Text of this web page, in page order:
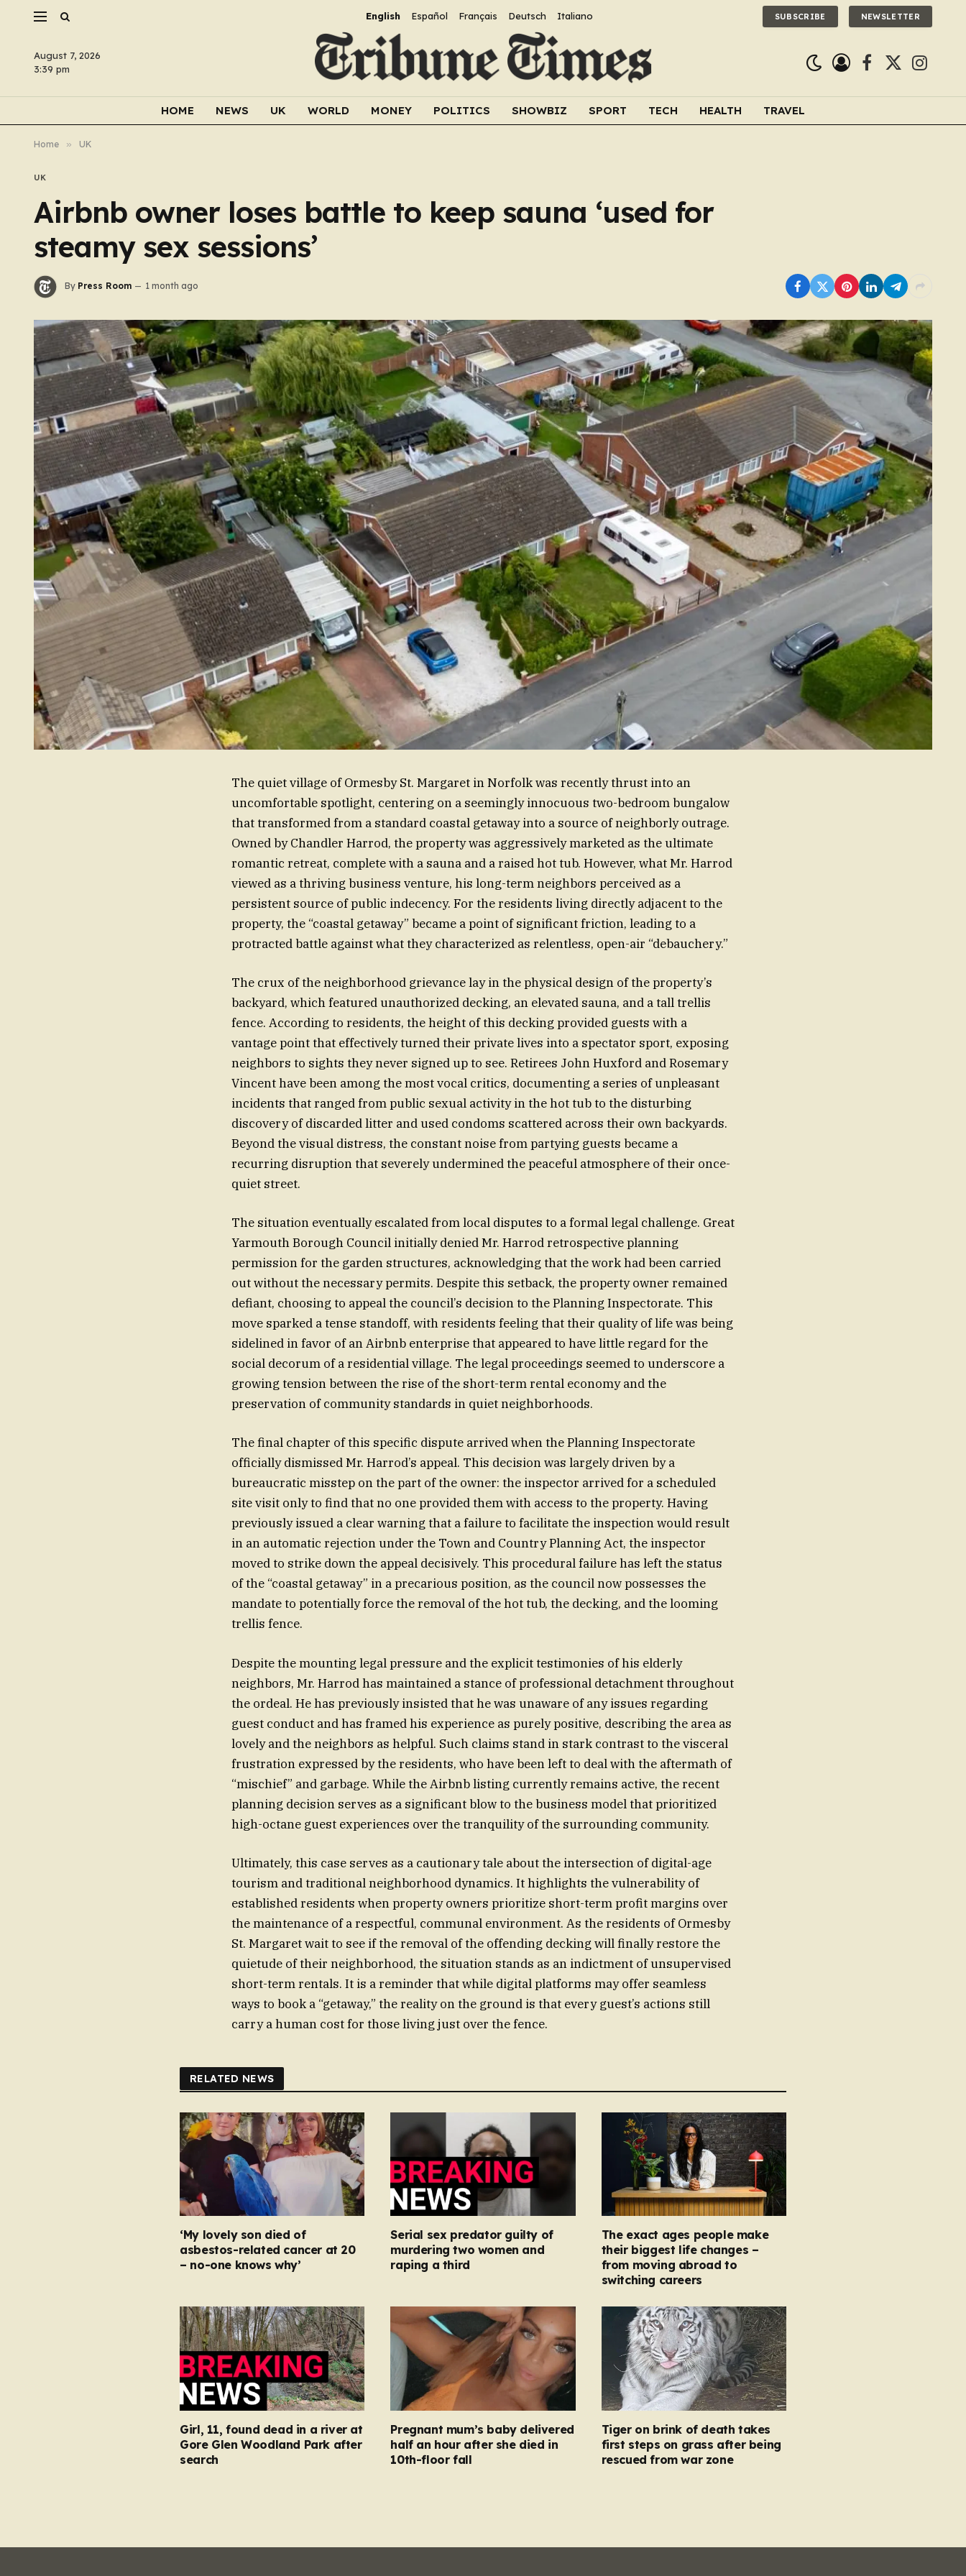
English Español Français Deutsch Italiano SUBSCRIBE NEWSLETTER
August 7, 2026
3:39 pm
Facebook
X
HOME NEWS UK WORLD MONEY POLITICS SHOWBIZ SPORT TECH HEALTH TRAVEL
Home » UK
UK
Airbnb owner loses battle to keep sauna ‘used for
steamy sex sessions’
By Press Room 1 month ago
The quiet village of Ormesby St. Margaret in Norfolk was recently thrust into an
uncomfortable spotlight, centering on a seemingly innocuous two-bedroom bungalow
that transformed from a standard coastal getaway into a source of neighborly outrage.
Owned by Chandler Harrod, the property was aggressively marketed as the ultimate
romantic retreat, complete with a sauna and a raised hot tub. However, what Mr. Harrod
viewed as a thriving business venture, his long-term neighbors perceived as a
persistent source of public indecency. For the residents living directly adjacent to the
property, the “coastal getaway” became a point of significant friction, leading to a
protracted battle against what they characterized as relentless, open-air “debauchery.”
The crux of the neighborhood grievance lay in the physical design of the property’s
backyard, which featured unauthorized decking, an elevated sauna, and a tall trellis
fence. According to residents, the height of this decking provided guests with a
vantage point that effectively turned their private lives into a spectator sport, exposing
neighbors to sights they never signed up to see. Retirees John Huxford and Rosemary
Vincent have been among the most vocal critics, documenting a series of unpleasant
incidents that ranged from public sexual activity in the hot tub to the disturbing
discovery of discarded litter and used condoms scattered across their own backyards.
Beyond the visual distress, the constant noise from partying guests became a
recurring disruption that severely undermined the peaceful atmosphere of their once-
quiet street.
The situation eventually escalated from local disputes to a formal legal challenge. Great
Yarmouth Borough Council initially denied Mr. Harrod retrospective planning
permission for the garden structures, acknowledging that the work had been carried
out without the necessary permits. Despite this setback, the property owner remained
defiant, choosing to appeal the council’s decision to the Planning Inspectorate. This
move sparked a tense standoff, with residents feeling that their quality of life was being
sidelined in favor of an Airbnb enterprise that appeared to have little regard for the
social decorum of a residential village. The legal proceedings seemed to underscore a
growing tension between the rise of the short-term rental economy and the
preservation of community standards in quiet neighborhoods.
The final chapter of this specific dispute arrived when the Planning Inspectorate
officially dismissed Mr. Harrod’s appeal. This decision was largely driven by a
bureaucratic misstep on the part of the owner: the inspector arrived for a scheduled
site visit only to find that no one provided them with access to the property. Having
previously issued a clear warning that a failure to facilitate the inspection would result
in an automatic rejection under the Town and Country Planning Act, the inspector
moved to strike down the appeal decisively. This procedural failure has left the status
of the “coastal getaway” in a precarious position, as the council now possesses the
mandate to potentially force the removal of the hot tub, the decking, and the looming
trellis fence.
Despite the mounting legal pressure and the explicit testimonies of his elderly
neighbors, Mr. Harrod has maintained a stance of professional detachment throughout
the ordeal. He has previously insisted that he was unaware of any issues regarding
guest conduct and has framed his experience as purely positive, describing the area as
lovely and the neighbors as helpful. Such claims stand in stark contrast to the visceral
frustration expressed by the residents, who have been left to deal with the aftermath of
“mischief” and garbage. While the Airbnb listing currently remains active, the recent
planning decision serves as a significant blow to the business model that prioritized
high-octane guest experiences over the tranquility of the surrounding community.
Ultimately, this case serves as a cautionary tale about the intersection of digital-age
tourism and traditional neighborhood dynamics. It highlights the vulnerability of
established residents when property owners prioritize short-term profit margins over
the maintenance of a respectful, communal environment. As the residents of Ormesby
St. Margaret wait to see if the removal of the offending decking will finally restore the
quietude of their neighborhood, the situation stands as an indictment of unsupervised
short-term rentals. It is a reminder that while digital platforms may offer seamless
ways to book a “getaway,” the reality on the ground is that every guest’s actions still
carry a human cost for those living just over the fence.
RELATED NEWS
‘My lovely son died of
asbestos-related cancer at 20
– no-one knows why’
Serial sex predator guilty of
murdering two women and
raping a third
The exact ages people make
their biggest life changes –
from moving abroad to
switching careers
Girl, 11, found dead in a river at
Gore Glen Woodland Park after
search
Pregnant mum’s baby delivered
half an hour after she died in
10th-floor fall
Tiger on brink of death takes
first steps on grass after being
rescued from war zone